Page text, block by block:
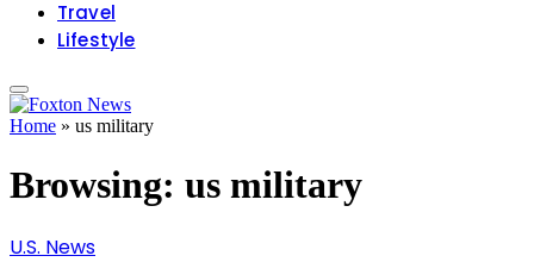
Travel
Lifestyle
Home » us military
Browsing: us military
U.S. News